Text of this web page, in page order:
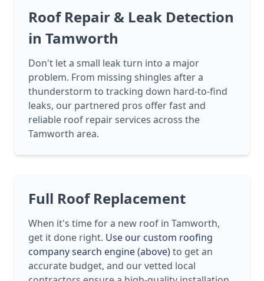
Roof Repair & Leak Detection
in Tamworth
Don't let a small leak turn into a major
problem. From missing shingles after a
thunderstorm to tracking down hard-to-find
leaks, our partnered pros offer fast and
reliable roof repair services across the
Tamworth area.
Full Roof Replacement
When it's time for a new roof in Tamworth,
get it done right. Use our custom roofing
company search engine (above)to get an
accurate budget, and our vetted local